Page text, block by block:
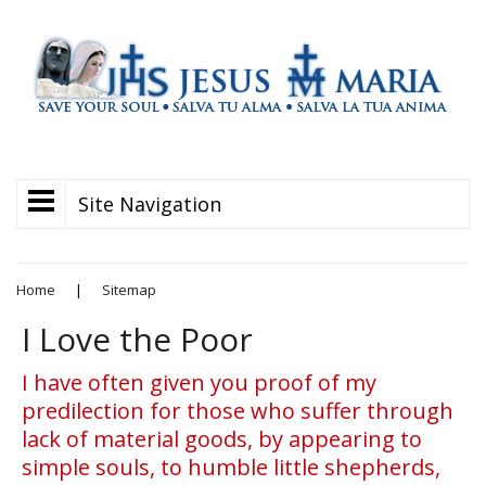
Site Navigation
Home | Sitemap
I Love the Poor
I have often given you proof of my
predilection for those who suffer through
lack of material goods, by appearing to
simple souls, to humble little shepherds,